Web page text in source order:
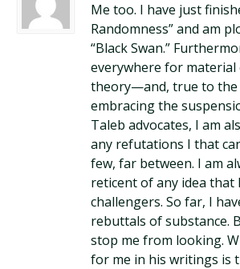
Me too. I have just
Randomness” and am
“Black Swan.”
everywhere for material
theory—and, true to
embracing the
Taleb advocates, I am
any refutations I that
few, far between. I am
reticent of any idea that
challengers. So far, I
rebuttals of substance.
stop me from looking.
for me in his writings is